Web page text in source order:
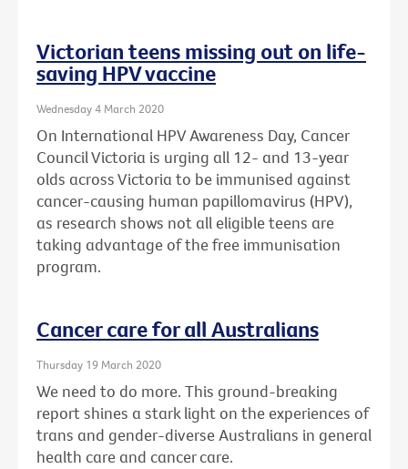
Victorian teens missing out on life-
saving HPV vaccine
Wednesday 4 March 2020
On International HPV Awareness Day, Cancer
Council Victoria is urging all 12- and 13-year
olds across Victoria to be immunised against
cancer-causing human papillomavirus (HPV),
as research shows not all eligible teens are
taking advantage of the free immunisation
program.
Cancer care for all Australians
Thursday 19 March 2020
We need to do more. This ground-breaking
report shines a stark light on the experiences of
trans and gender-diverse Australians in general
health care and cancer care.